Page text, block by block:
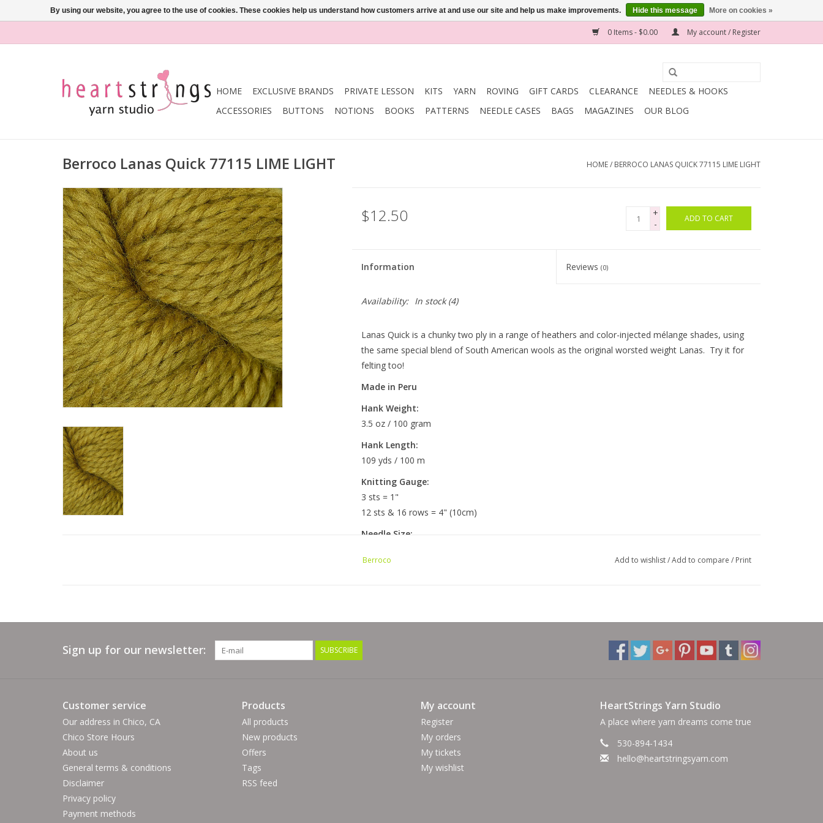
0 Items - $0.00 My account / Register
HOME EXCLUSIVE BRANDS PRIVATE LESSON KITS YARN ROVING GIFT CARDS CLEARANCE
NEEDLES & HOOKS
ACCESSORIES
BUTTONS NOTIONS BOOKS PATTERNS NEEDLE CASES BAGS MAGAZINES OUR BLOG
Berroco Lanas Quick 77115 LIME LIGHT HOME/ BERROCO LANAS QUICK 77115 LIME LIGHT
$12.50
+
-
ADD TO CART
Information Reviews(0)
Availability: In stock(4)
Lanas Quick is a chunky two ply in a range of heathers and color-injected mélange shades, using
the same special blend of South American wools as the original worsted weight Lanas. Try it for
felting too!
Made in Peru
Hank Weight:
3.5 oz / 100 gram
HankLength:
109 yds / 100 m
Knitting Gauge:
3 sts = 1"
12 sts & 16 rows = 4" (10cm)
Needle Size:
Hook Size:
M (US) / 9 mm
100% Wool Wash
Berroco Add to wishlist/Add to compare / Print
Sign up for our newsletter: SUBSCRIBE
Customer service
Our address in Chico, CA
Chico Store Hours
About us
General terms & conditions
Disclaimer
Privacy policy
Payment methods
Products
All products
New products
Offers
Tags
RSS feed
My account
Register
My orders
My tickets
My wishlist
HeartStrings Yarn Studio
A place where yarn dreams come true
530-894-1434
hello@heartstringsyarn.com
By using our website, you agree to the use of cookies. These cookies help us understand how customers arrive at and use our site and help us make improvements. Hide this message More on cookies »